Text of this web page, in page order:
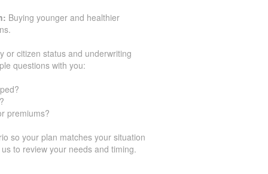
Buying younger and healthier
or citizen status and underwriting
questions with you:
premiums?
so your plan matches your situation
to review your needs and timing.